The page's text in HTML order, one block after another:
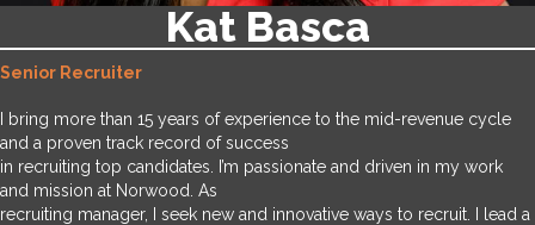
Kat Basca
Senior Recruiter
I bring more than 15 years of experience to the mid-revenue cycle
and a proven track record of success
in recruiting top candidates. I’m passionate and driven in my work
and mission at Norwood. As
recruiting manager, I seek new and innovative ways to recruit. I lead a